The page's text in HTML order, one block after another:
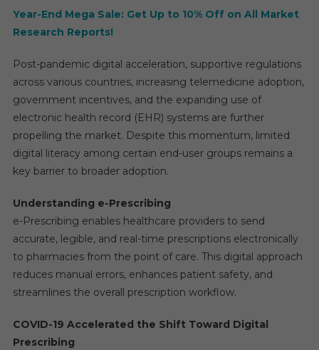
Year-End Mega Sale: Get Up to 10% Off on All Market
Research Reports!
Post-pandemic digital acceleration, supportive regulations
across various countries, increasing telemedicine adoption,
government incentives, and the expanding use of
electronic health record (EHR) systems are further
propelling the market. Despite this momentum, limited
digital literacy among certain end-user groups remains a
key barrier to broader adoption.
Understanding e-Prescribing
e-Prescribing enables healthcare providers to send
accurate, legible, and real-time prescriptions electronically
to pharmacies from the point of care. This digital approach
reduces manual errors, enhances patient safety, and
streamlines the overall prescription workflow.
COVID-19 Accelerated the Shift Toward Digital
Prescribing